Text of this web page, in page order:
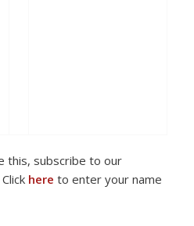
this, subscribe to our
here to enter your name